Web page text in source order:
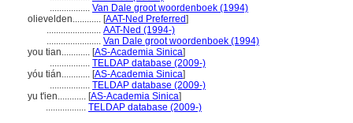
................. Van Dale groot woordenboek (1994)
olievelden............ [AAT-Ned Preferred]
....................... AAT-Ned (1994-)
....................... Van Dale groot woordenboek (1994)
you tian............ [AS-Academia Sinica]
................. TELDAP database (2009-)
yóu tián............ [AS-Academia Sinica]
................. TELDAP database (2009-)
yu t'ien............ [AS-Academia Sinica]
................. TELDAP database (2009-)